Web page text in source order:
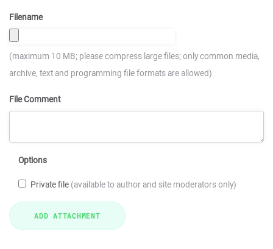
Filename
(maximum 10 MB; please compress large files; only common media,
archive, text and programming file formats are allowed)
File Comment
Options
Private file (available to author and site moderators only)